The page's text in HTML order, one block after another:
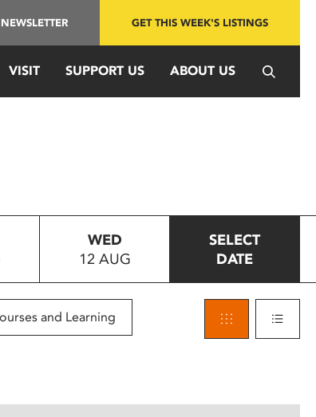
NEWSLETTER GET THIS WEEK'S LISTINGS
VISIT SUPPORT US ABOUT US
WED
12 AUG
SELECT
DATE
and Learning